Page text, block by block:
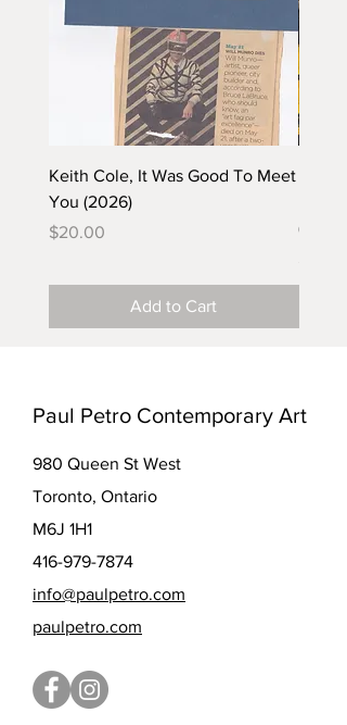
Keith Cole, It Was Good To Meet
You (2026)
Price
$20.00
Add to Cart
(2025)
Paul Petro Contemporary Art
980 Queen St West
Toronto, Ontario
M6J 1H1
416-979-7874
info@paulpetro.com
paulpetro.com